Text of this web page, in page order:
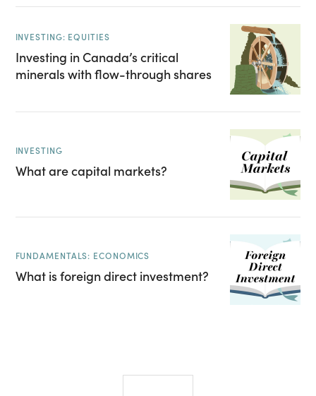
INVESTING: EQUITIES
Investing in Canada’s critical
minerals with flow-through shares
INVESTING
What are capital markets?
FUNDAMENTALS: ECONOMICS
What is foreign direct investment?